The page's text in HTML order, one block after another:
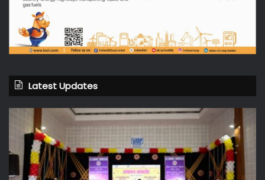
Latest Updates